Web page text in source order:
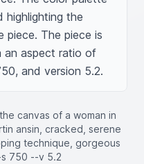
highlighting the
piece. The piece is
an aspect ratio of
and version 5.2.
canvas of a woman in
ansin, cracked, serene
technique, gorgeous
750 --v 5.2